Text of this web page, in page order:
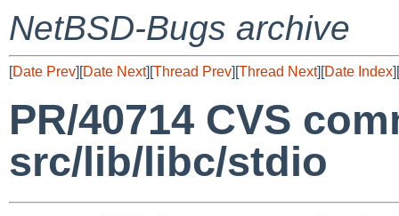
NetBSD-Bugs archive
[Date Prev][Date Next][Thread Prev][Thread Next][Date Index][
PR/40714 CVS
src/lib/libc/stdio